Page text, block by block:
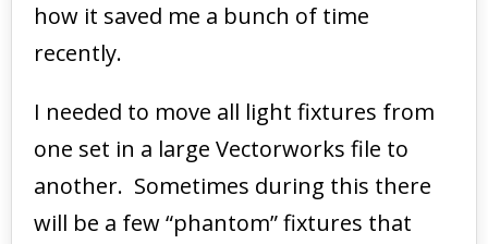
how it saved me a bunch of time
recently.
I needed to move all light fixtures from
one set in a large Vectorworks file to
another. Sometimes during this there
will be a few “phantom” fixtures that